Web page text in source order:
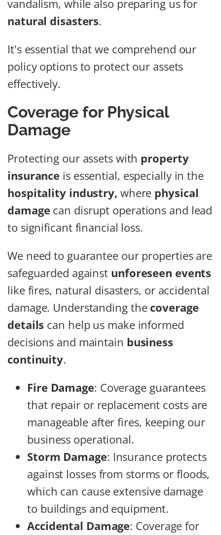
vandalism, while also preparing us for
natural disasters.
It's essential that we comprehend our
policy options to protect our assets
effectively.
Coverage for Physical
Damage
Protecting our assets with property
insurance is essential, especially in the
hospitality industry, where physical
damage can disrupt operations and lead
to significant financial loss.
We need to guarantee our properties are
safeguarded against unforeseen events
like fires, natural disasters, or accidental
damage. Understanding the coverage
details can help us make informed
decisions and maintain business
continuity.
Fire Damage: Coverage guarantees
that repair or replacement costs are
manageable after fires, keeping our
business operational.
Storm Damage: Insurance protects
against losses from storms or floods,
which can cause extensive damage
to buildings and equipment.
Accidental Damage: Coverage for